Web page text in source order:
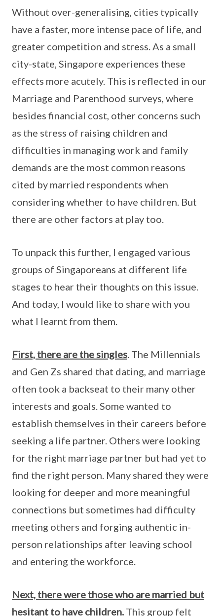
Without over-generalising, cities typically
have a faster, more intense pace of life, and
greater competition and stress. As a small
city-state, Singapore experiences these
effects more acutely. This is reflected in our
Marriage and Parenthood surveys, where
besides financial cost, other concerns such
as the stress of raising children and
difficulties in managing work and family
demands are the most common reasons
cited by married respondents when
considering whether to have children. But
there are other factors at play too.
To unpack this further, I engaged various
groups of Singaporeans at different life
stages to hear their thoughts on this issue.
And today, I would like to share with you
what I learnt from them.
First, there are the singles. The Millennials
and Gen Zs shared that dating, and marriage
often took a backseat to their many other
interests and goals. Some wanted to
establish themselves in their careers before
seeking a life partner. Others were looking
for the right marriage partner but had yet to
find the right person. Many shared they were
looking for deeper and more meaningful
connections but sometimes had difficulty
meeting others and forging authentic in-
person relationships after leaving school
and entering the workforce.
Next, there were those who are married but
hesitant to have children. This group felt